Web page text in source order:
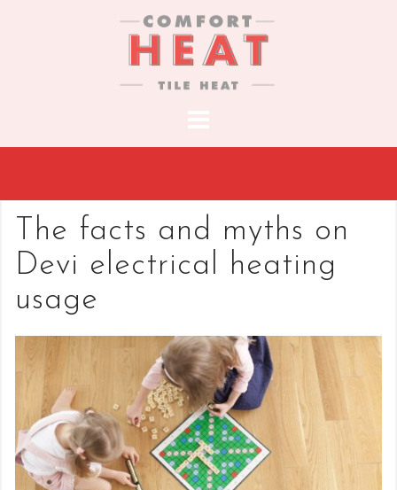
c
The facts and myths on
Devi electrical heating
usage